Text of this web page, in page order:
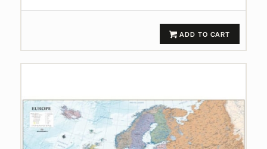
ADD TO CART